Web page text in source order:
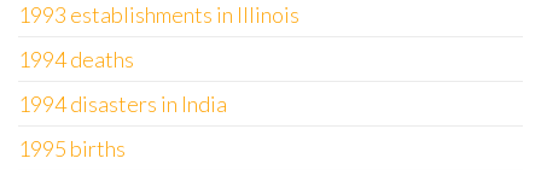
1993 establishments in Illinois
1994 deaths
1994 disasters in India
1995 births